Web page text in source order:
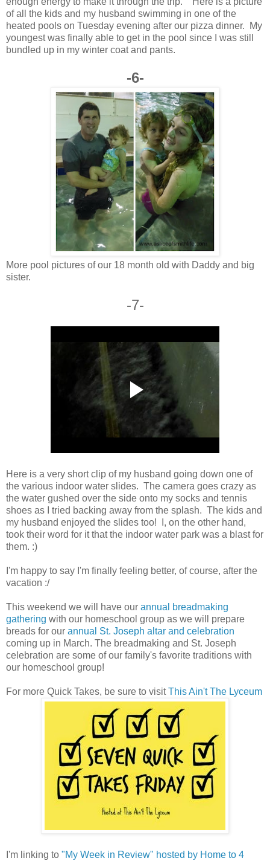
of all the kids and my husband swimming in one of the
heated pools on Tuesday evening after our pizza dinner. My
youngest was finally able to get in the pool since I was still
bundled up in my winter coat and pants.
-6-
More pool pictures of our 18 month old with Daddy and big
sister.
-7-
Here is a very short clip of my husband going down one of
the various indoor water slides. The camera goes crazy as
the water gushed over the side onto my socks and tennis
shoes as I tried backing away from the splash. The kids and
my husband enjoyed the slides too! I, on the other hand,
took their word for it that the indoor water park was a blast for
them. :)
I'm happy to say I'm finally feeling better, of course, after the
vacation :/
This weekend we will have our annual breadmaking
gathering with our homeschool group as we will prepare
breads for our annual St. Joseph altar and celebration
coming up in March. The breadmaking and St. Joseph
celebration are some of our family's favorite traditions with
our homeschool group!
For more Quick Takes, be sure to visitThis Ain't The Lyceum
I'm linking to "My Week in Review" hosted by Home to 4